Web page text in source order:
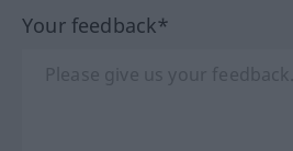
Your feedback*